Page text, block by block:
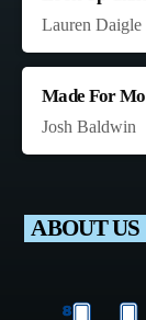
Lauren Daigle
Made For
Josh Baldwin
ABOUT US